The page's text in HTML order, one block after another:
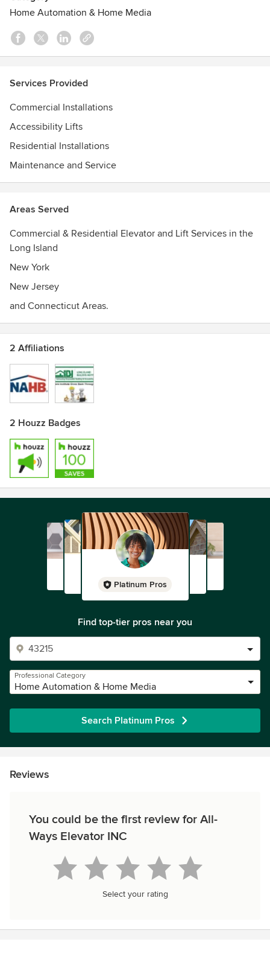
• CET - Certified Elevator Technicians
Home Automation & Home Media
Services Provided
Commercial Installations
Accessibility Lifts
Residential Installations
Maintenance and Service
Areas Served
Commercial & Residential Elevator and Lift Services in the
Long Island
New York
New Jersey
and Connecticut Areas.
2 Affiliations
2 Houzz Badges
Platinum Pros
Find top-tier pros near you
Professional Category
Home Automation & Home Media
Search Platinum Pros
Reviews
You could be the first review for All-
Ways Elevator INC
Select your rating